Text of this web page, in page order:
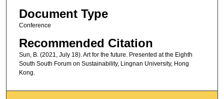
Document Type
Conference
Recommended Citation
Sun, B. (2021, July 18). Art for the future. Presented at the Eighth
South South Forum on Sustainability, Lingnan University, Hong
Kong.